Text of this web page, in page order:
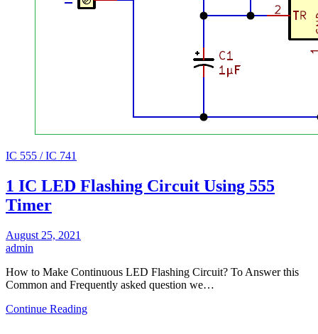
IC 555 / IC 741
1 IC LED Flashing Circuit Using 555
Timer
August 25, 2021
admin
How to Make Continuous LED Flashing Circuit? To Answer this
Common and Frequently asked question we…
Continue Reading